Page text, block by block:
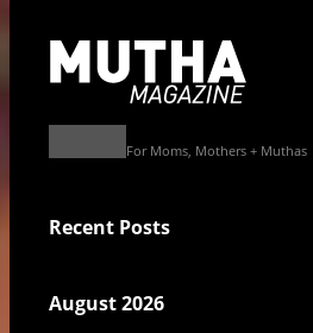
For Moms, Mothers + Muthas
Recent Posts
August 2026